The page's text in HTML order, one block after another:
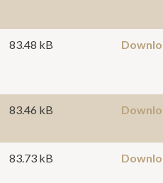
83.48 kB
83.46 kB
83.73 kB